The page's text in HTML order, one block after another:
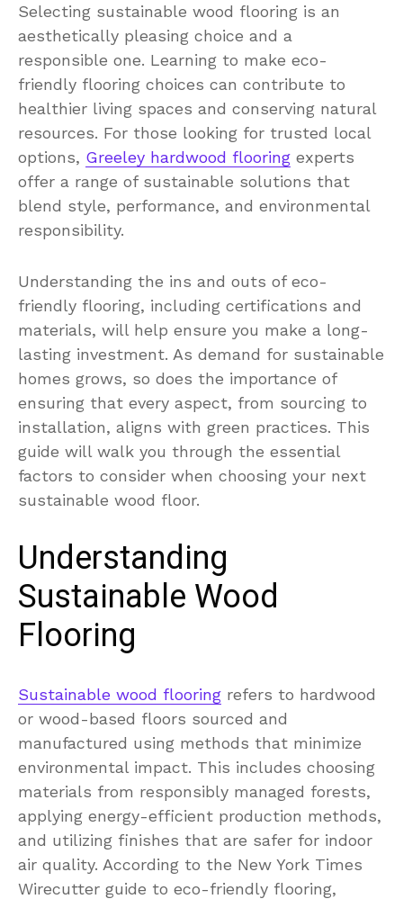
Selecting sustainable wood flooring is an
aesthetically pleasing choice and a
responsible one. Learning to make eco-
friendly flooring choices can contribute to
healthier living spaces and conserving natural
resources. For those looking for trusted local
options, Greeley hardwood flooring experts
offer a range of sustainable solutions that
blend style, performance, and environmental
responsibility.
Understanding the ins and outs of eco-
friendly flooring, including certifications and
materials, will help ensure you make a long-
lasting investment. As demand for sustainable
homes grows, so does the importance of
ensuring that every aspect, from sourcing to
installation, aligns with green practices. This
guide will walk you through the essential
factors to consider when choosing your next
sustainable wood floor.
Understanding
Sustainable Wood
Flooring
Sustainable wood flooring refers to hardwood
or wood-based floors sourced and
manufactured using methods that minimize
environmental impact. This includes choosing
materials from responsibly managed forests,
applying energy-efficient production methods,
and utilizing finishes that are safer for indoor
air quality. According to the New York Times
Wirecutter guide to eco-friendly flooring,